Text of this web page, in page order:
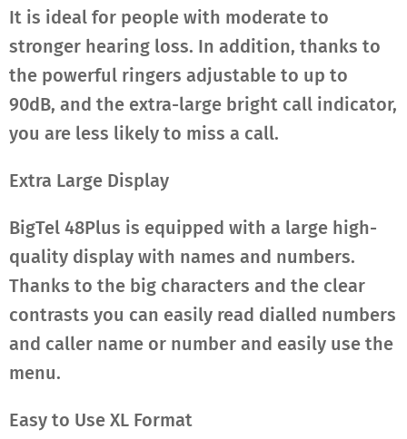
It is ideal for people with moderate to
stronger hearing loss. In addition, thanks to
the powerful ringers adjustable to up to
90dB, and the extra-large bright call indicator,
you are less likely to miss a call.
Extra Large Display
BigTel 48Plus is equipped with a large high-
quality display with names and numbers.
Thanks to the big characters and the clear
contrasts you can easily read dialled numbers
and caller name or number and easily use the
menu.
Easy to Use XL Format